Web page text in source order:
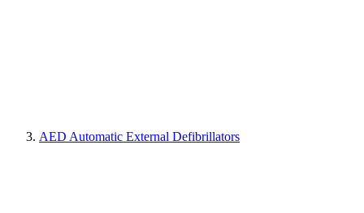
AED Automatic External Defibrillators